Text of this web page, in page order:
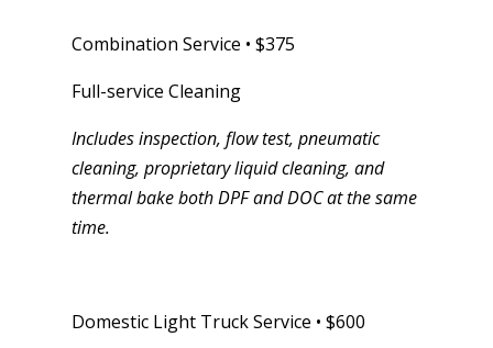
Combination Service • $375
Full-service Cleaning
Includes inspection, flow test, pneumatic
cleaning, proprietary liquid cleaning, and
thermal bake both DPF and DOC at the same
time.
Domestic Light Truck Service • $600